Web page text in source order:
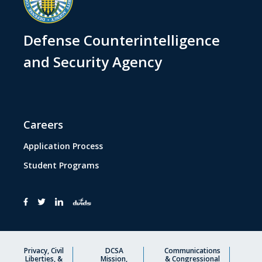
Privacy, Civil
Liberties, &
DCSA
Mission,
Communications
& Congressional
Defense Counterintelligence
and Security Agency
Careers
Application Process
Student Programs